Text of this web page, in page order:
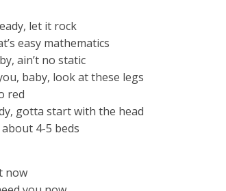
let it rock
easy mathematics
ain’t no static
baby, look at these legs
red
gotta start with the head
4-5 beds
now